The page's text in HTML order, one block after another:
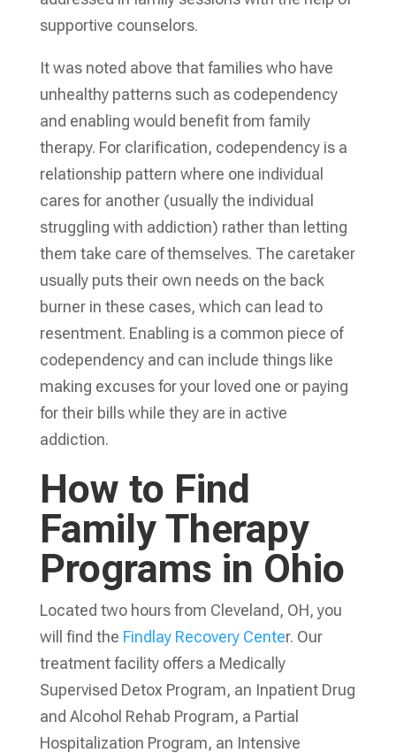
supportive counselors.
It was noted above that families who have
unhealthy patterns such as codependency
and enabling would benefit from family
therapy. For clarification, codependency is a
relationship pattern where one individual
cares for another (usually the individual
struggling with addiction) rather than letting
them take care of themselves. The caretaker
usually puts their own needs on the back
burner in these cases, which can lead to
resentment. Enabling is a common piece of
codependency and can include things like
making excuses for your loved one or paying
for their bills while they are in active
addiction.
How to Find
Family Therapy
Programs in Ohio
Located two hours from Cleveland, OH, you
will find the Findlay Recovery Center. Our
treatment facility offers a Medically
Supervised Detox Program, an Inpatient Drug
and Alcohol Rehab Program, a Partial
Hospitalization Program, an Intensive